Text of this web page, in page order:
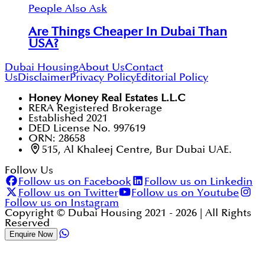
People Also Ask
Are Things Cheaper In Dubai Than
USA?
Dubai HousingAbout UsContact
UsDisclaimerPrivacy PolicyEditorial Policy
Honey Money Real Estates L.L.C
RERA Registered Brokerage
Established 2021
DED License No. 997619
ORN: 28658
515, Al Khaleej Centre, Bur Dubai UAE.
Follow Us
Follow us on Facebook
Follow us on Linkedin
Follow us on Twitter
Follow us on Youtube
Follow us on Instagram
Copyright © Dubai Housing 2021 - 2026 | All Rights
Reserved
Enquire Now